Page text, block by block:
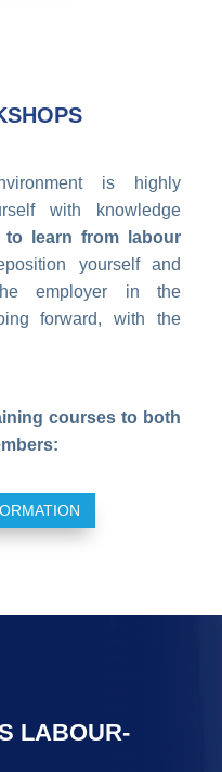
is highly
with knowledge
learn from labour
yourself and
employer in the
forward, with the
courses to both
LABOUR-